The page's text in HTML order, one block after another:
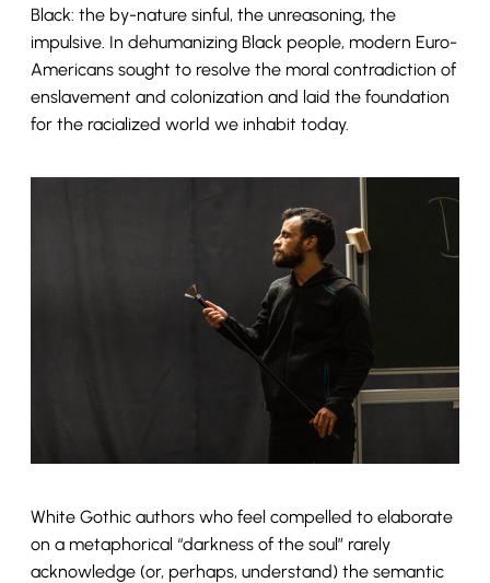
Black: the by-nature sinful, the unreasoning, the
impulsive. In dehumanizing Black people, modern Euro-
Americans sought to resolve the moral contradiction of
enslavement and colonization and laid the foundation
for the racialized world we inhabit today.
White Gothic authors who feel compelled to elaborate
on a metaphorical “darkness of the soul” rarely
acknowledge (or, perhaps, understand) the semantic